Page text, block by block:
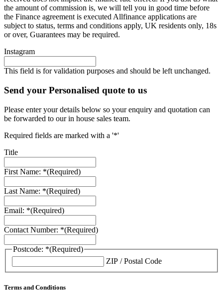
the amount of commission is, we will tell you in good time before
the Finance agreement is executed Allfinance applications are
subject to status, terms and conditions apply, UK residents only, 18s
or over, Guarantees may be required.
Instagram
This field is for validation purposes and should be left unchanged.
Send your Personalised quote to us
Please enter your details below so your enquiry and quotation can
be forwarded to our in house sales team.
Required fields are marked with a '*'
Title
First Name: *(Required)
Last Name: *(Required)
Email: *(Required)
Contact Number: *(Required)
Postcode: *(Required)
ZIP / Postal Code
Terms and Conditions